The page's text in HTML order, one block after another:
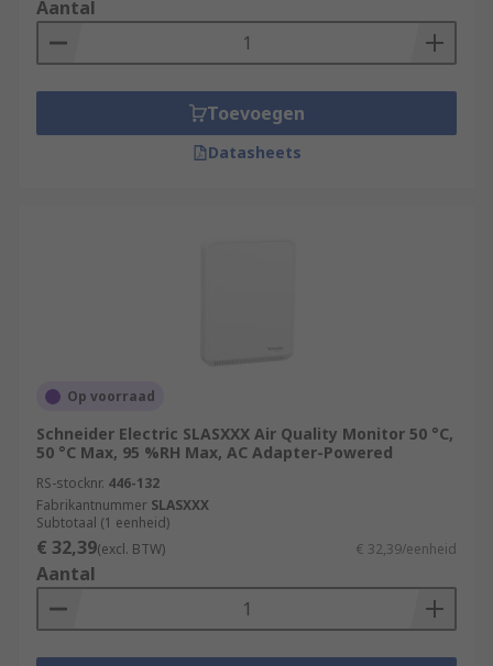
Aantal
Toevoegen
Datasheets
Op voorraad
Schneider Electric SLASXXX Air Quality Monitor 50 °C,
50 °C Max, 95 %RH Max, AC Adapter-Powered
RS-stocknr. 446-132
Fabrikantnummer SLASXXX
Subtotaal (1 eenheid)
€ 32,39(excl. BTW) € 32,39/eenheid
Aantal